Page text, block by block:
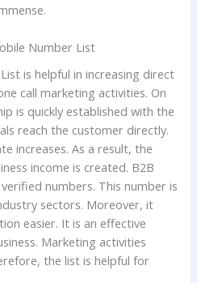
Number List
is helpful in increasing direct
call marketing activities. On
is quickly established with the
reach the customer directly.
increases. As a result, the
income is created. B2B
numbers. This number is
sectors. Moreover, it
easier. It is an effective
Marketing activities
the list is helpful for